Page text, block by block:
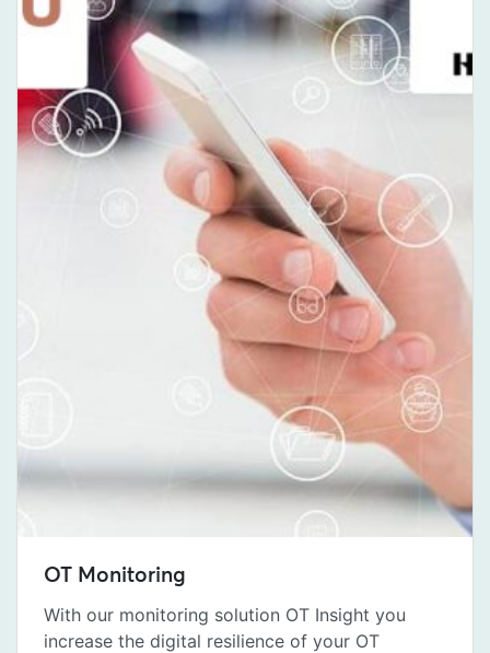
OT Monitoring
With our monitoring solution OT Insight you
increase the digital resilience of your OT